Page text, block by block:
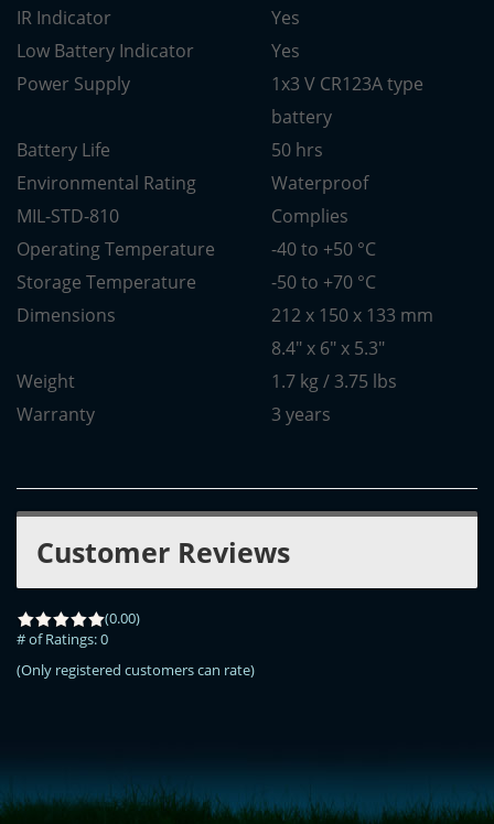
IR Indicator
Yes
Low Battery Indicator
Yes
Power Supply
1x3 V CR123A type
battery
Battery Life
50 hrs
Environmental Rating
Waterproof
MIL-STD-810
Complies
Operating Temperature
-40 to +50 °C
Storage Temperature
-50 to +70 °C
Dimensions
212 x 150 x 133 mm
8.4" x 6" x 5.3"
Weight
1.7 kg / 3.75 lbs
Warranty
3 years
Customer Reviews
(0.00)
# of Ratings:0
(Only registered customers can rate)
window.__lc = window.__lc || {};
window.__lc.license = 11315607;